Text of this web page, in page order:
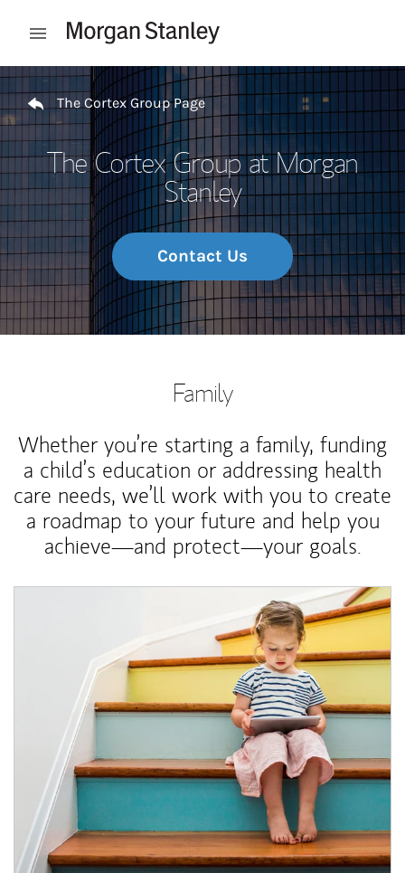
Open mobile menu
Return to Nav
The Cortex Group Page
The Cortex Group at Morgan
Stanley
Contact Us
Family
Whether you’re starting a family, funding
a child’s education or addressing health
care needs, we’ll work with you to create
a roadmap to your future and help you
achieve—and protect—your goals.